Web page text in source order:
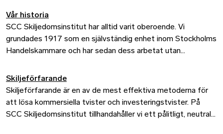
Vår historia
SCC Skiljedomsinstitut har alltid varit oberoende. Vi
grundades 1917 som en självständig enhet inom Stockholms
Handelskammare och har sedan dess arbetat utan
av vår historia, men också viktigt när vi blickar framåt.
Skiljeförfarande
Skiljeförfarande är en av de mest effektiva metoderna för
att lösa kommersiella tvister och investeringstvister. På
SCC Skiljedomsinstitut tillhandahåller vi ett pålitligt, neutralt